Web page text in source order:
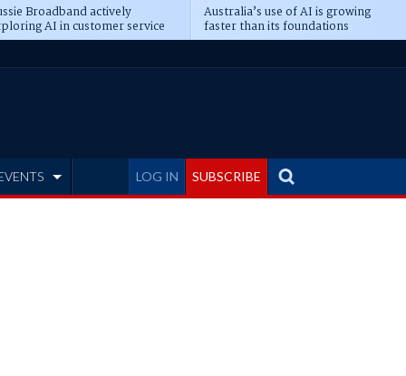
Broadband actively
AI in customer service
Australia’s use of AI is growing
faster than its foundations
LOG IN SUBSCRIBE